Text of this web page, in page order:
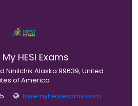
HESI Exams
Ninilchik Alaska 99639, United
of America
takemyhesiexams.com